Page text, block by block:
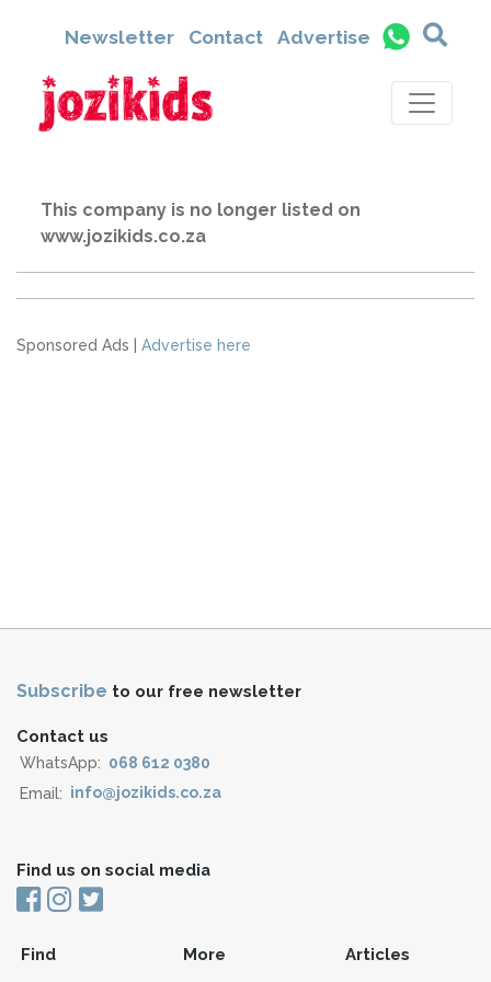
Newsletter Contact Advertise
This company is no longer listed on
www.jozikids.co.za
Sponsored Ads | Advertise here
Subscribe to our free newsletter
Contact us
WhatsApp: 068 612 0380
Email: info@jozikids.co.za
Find us on social media
Find More Articles